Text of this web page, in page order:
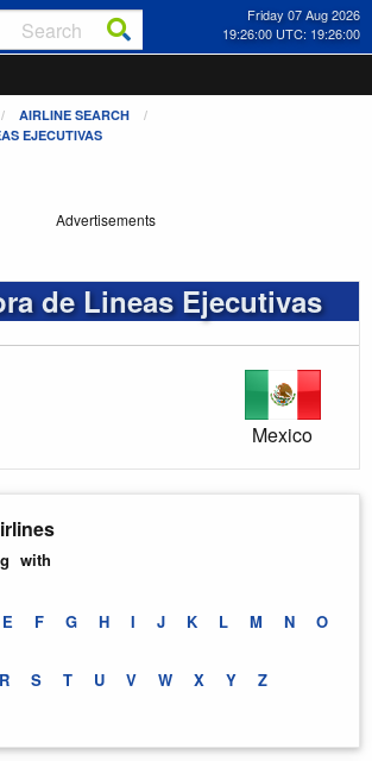
Friday 07 Aug 2026
19:26:01 UTC: 19:26:01
AIRLINE SEARCH
EJECUTIVAS
Advertisements
de Lineas Ejecutivas
Mexico
with
E F G H I J K L M N O
R S T U V W X Y Z